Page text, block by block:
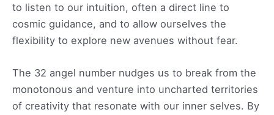
to listen to our intuition, often a direct line to
cosmic guidance, and to allow ourselves the
flexibility to explore new avenues without fear.
The 32 angel number nudges us to break from the
monotonous and venture into uncharted territories
of creativity that resonate with our inner selves. By